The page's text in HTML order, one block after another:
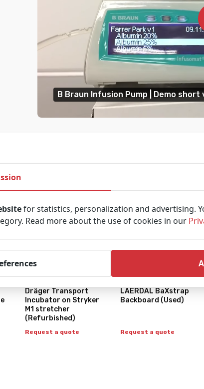
B Braun Infusion Pump | Demo short
Dräger Transport
Incubator on Stryker
M1 stretcher
(Refurbished)
Request a quote
LAERDAL BaXstrap
Backboard (Used)
Request a quote
for statistics, personalization and advertising.
Read more about the use of cookies in our